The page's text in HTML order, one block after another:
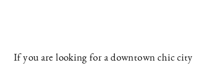
If you are looking for a downtown chic city